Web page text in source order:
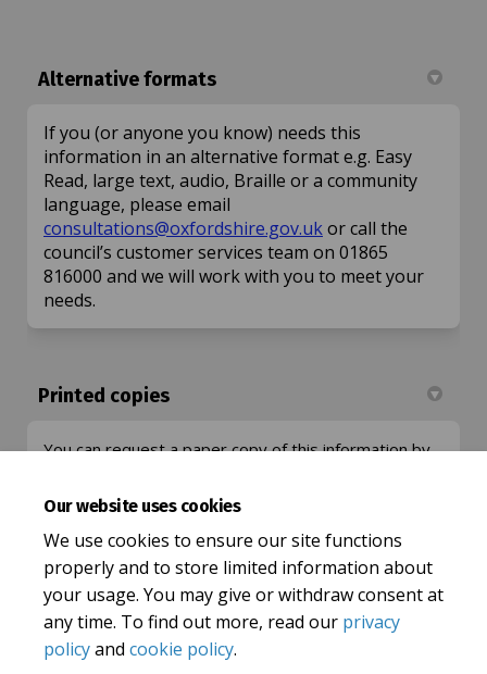
Our website uses cookies
We use cookies to ensure our site functions
properly and to store limited information about
your usage. You may give or withdraw consent at
any time. To find out more, read our privacy
policyand cookie policy.
Alternative formats
If you (or anyone you know) needs this
information in an alternative format e.g. Easy
Read, large text, audio, Braille or a community
language, please email
consultations@oxfordshire.gov.uk(External link)
or call the
council’s customer services team on 01865
816000 and we will work with you to meet your
needs.
Printed copies
You can request a paper copy of this information by
county council's Customer Services Team on 01865